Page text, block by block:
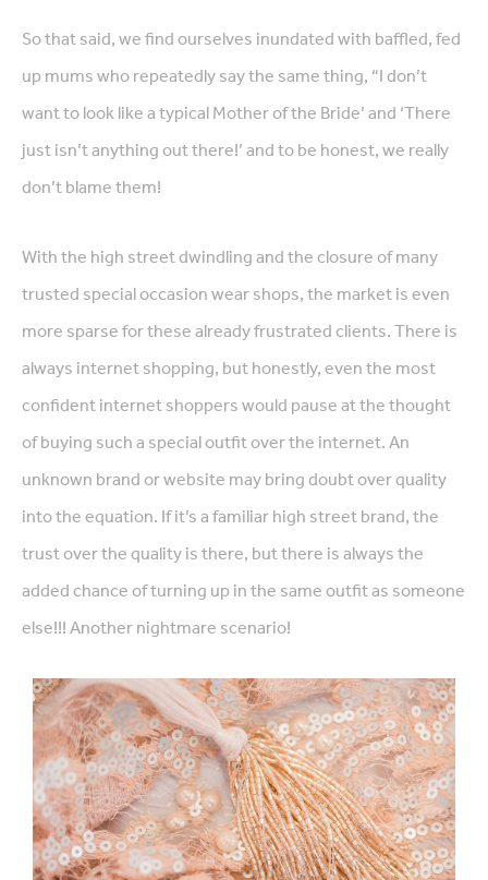
So that said, we find ourselves inundated with baffled, fed
up mums who repeatedly say the same thing, “I don’t
want to look like a typical Mother of the Bride’ and ‘There
just isn’t anything out there!’ and to be honest, we really
don’t blame them!
With the high street dwindling and the closure of many
trusted special occasion wear shops, the market is even
more sparse for these already frustrated clients. There is
always internet shopping, but honestly, even the most
confident internet shoppers would pause at the thought
of buying such a special outfit over the internet. An
unknown brand or website may bring doubt over quality
into the equation. If it’s a familiar high street brand, the
trust over the quality is there, but there is always the
added chance of turning up in the same outfit as someone
else!!! Another nightmare scenario!